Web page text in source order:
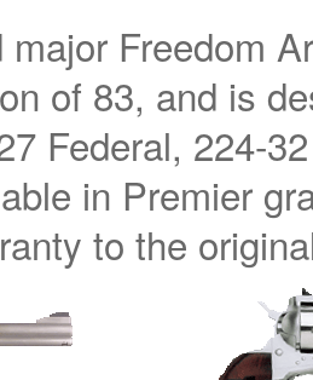
Freedom
of 83, and is
Federal, 224-
in Premier
to the